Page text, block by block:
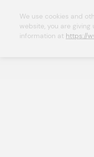
We use cookies and
website, you are
information at https://